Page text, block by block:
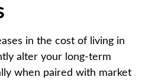
in the cost of living in
alter your long-term
when paired with market